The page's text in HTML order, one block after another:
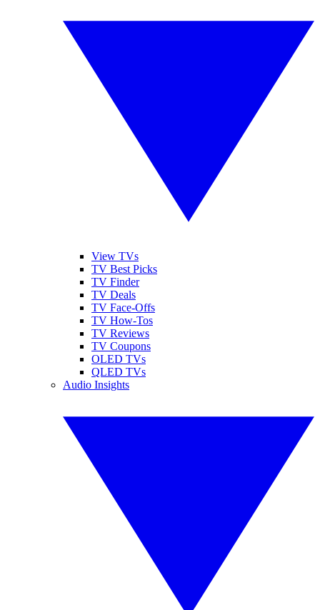
View TVs
TV Best Picks
TV Finder
TV Deals
TV Face-Offs
TV How-Tos
TV Reviews
TV Coupons
OLED TVs
QLED TVs
Audio Insights